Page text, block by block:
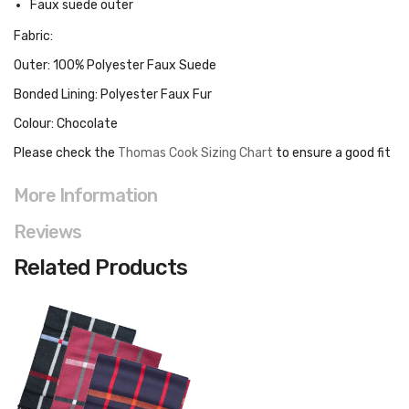
Faux suede outer
Fabric:
Outer: 100% Polyester Faux Suede
Bonded Lining: Polyester Faux Fur
Colour: Chocolate
Please check the Thomas Cook Sizing Chart to ensure a good fit
More Information
Reviews
Related Products